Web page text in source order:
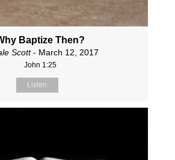
Baptize Then?
Scott- March 12, 2017
John 1:25
Listen